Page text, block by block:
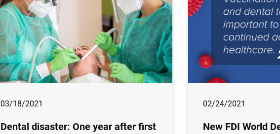
03/18/2021
Dental disaster: One year after first
02/24/2021
New FDI World